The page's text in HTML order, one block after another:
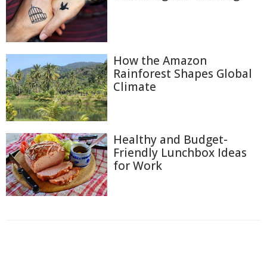
How the Amazon
Rainforest Shapes Global
Climate
Healthy and Budget-
Friendly Lunchbox Ideas
for Work